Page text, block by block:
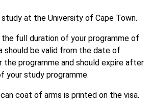
study at the University of Cape Town.
the full duration of your programme of
should be valid from the date of
programme and should expire after
your study programme.
coat of arms is printed on the visa.